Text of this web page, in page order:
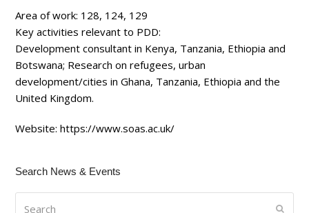
Area of work: 128, 124, 129
Key activities relevant to PDD:
Development consultant in Kenya, Tanzania, Ethiopia and
Botswana; Research on refugees, urban
development/cities in Ghana, Tanzania, Ethiopia and the
United Kingdom.
Website: https://www.soas.ac.uk/
Search News & Events